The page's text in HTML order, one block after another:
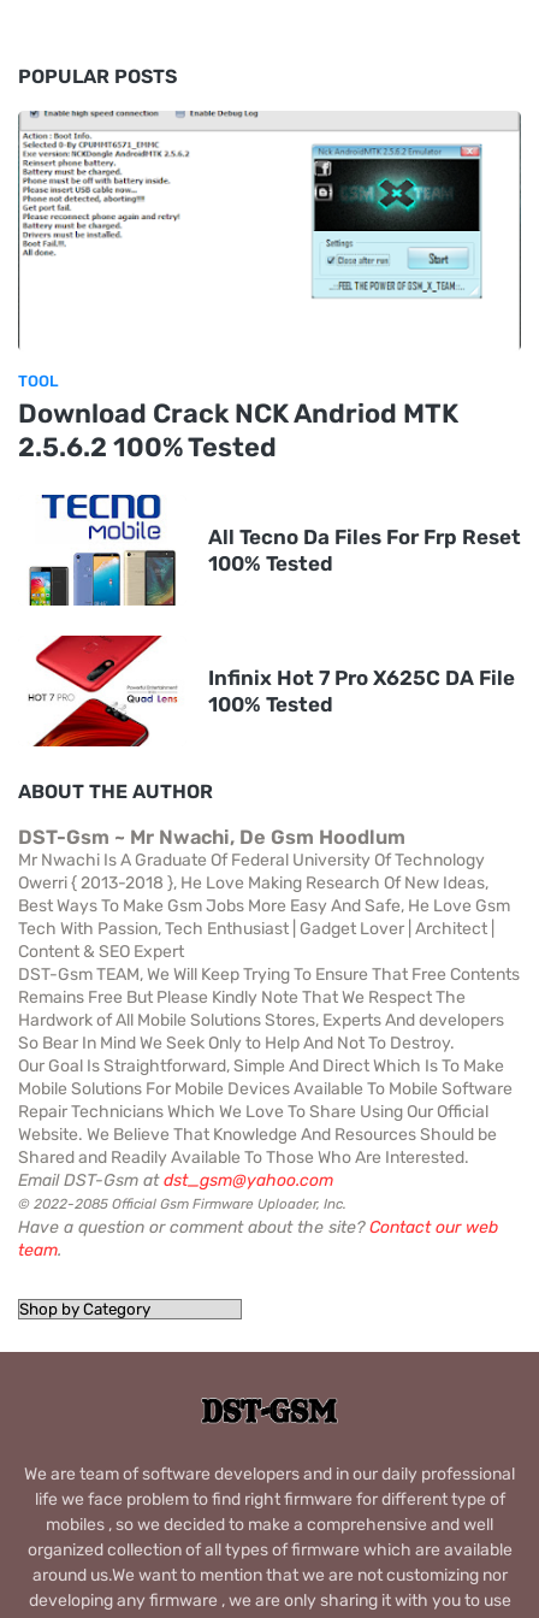
POPULAR POSTS
TOOL
Download Crack NCK Andriod MTK
2.5.6.2 100% Tested
All Tecno Da Files For Frp Reset
100% Tested
Infinix Hot 7 Pro X625C DA File
100% Tested
ABOUT THE AUTHOR
DST-Gsm ~ Mr Nwachi, De Gsm Hoodlum
Mr Nwachi Is A Graduate Of Federal University Of Technology
Owerri { 2013-2018 }, He Love Making Research Of New Ideas,
Best Ways To Make Gsm Jobs More Easy And Safe, He Love Gsm
Tech With Passion, Tech Enthusiast | Gadget Lover | Architect |
Content & SEO Expert
DST-Gsm TEAM, We Will Keep Trying To Ensure That Free Contents
Remains Free But Please Kindly Note That We Respect The
Hardwork of All Mobile Solutions Stores, Experts And developers
So Bear In Mind We Seek Only to Help And Not To Destroy.
Our Goal Is Straightforward, Simple And Direct Which Is To Make
Mobile Solutions For Mobile Devices Available To Mobile Software
Repair Technicians Which We Love To Share Using Our Official
Website. We Believe That Knowledge And Resources Should be
Shared and Readily Available To Those Who Are Interested.
Email DST-Gsm atdst_gsm@yahoo.com
© 2022-2085 Official Gsm Firmware Uploader, Inc.
Have a question or comment about the site?Contact our web
team.
We are team of software developers and in our daily professional
life we face problem to find right firmware for different type of
mobiles , so we decided to make a comprehensive and well
organized collection of all types of firmware which are available
around us.We want to mention that we are not customizing nor
developing any firmware , we are only sharing it with you to use